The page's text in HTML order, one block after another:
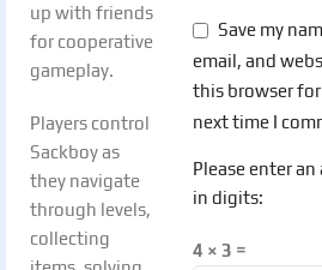
up with friends
for cooperative
gameplay.
Players control
Sackboy as
they navigate
through levels,
collecting
Save my
email, and
this browser
next time I
Please enter an
in digits:
4 × 3 =